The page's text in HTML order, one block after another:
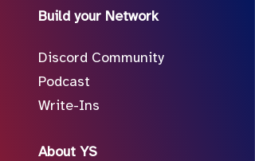
Build your Network
Discord Community
Podcast
Write-Ins
About YS